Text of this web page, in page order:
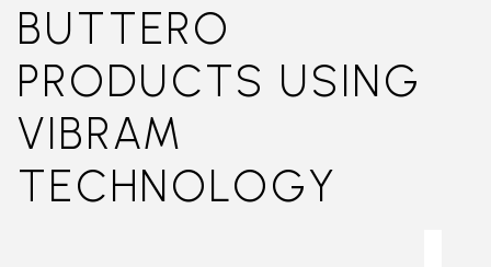
BUTTERO
PRODUCTS USING
VIBRAM
TECHNOLOGY